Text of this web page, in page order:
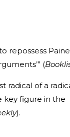
repossess Paine
(
radical of a
key figure in the
).